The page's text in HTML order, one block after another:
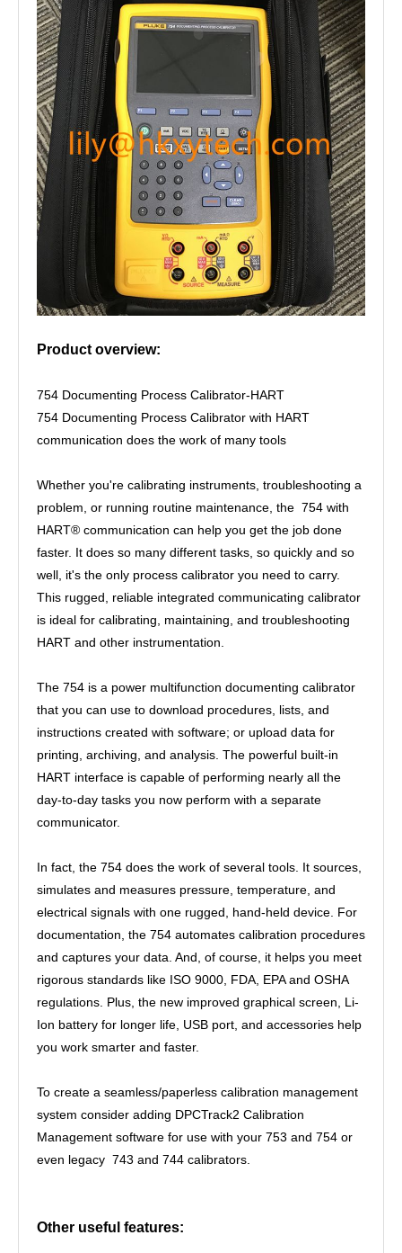
Product overview:
754 Documenting Process Calibrator-HART
754 Documenting Process Calibrator with HART
communication does the work of many tools
Whether you're calibrating instruments, troubleshooting a
problem, or running routine maintenance, the 754 with
HART® communication can help you get the job done
faster. It does so many different tasks, so quickly and so
well, it's the only process calibrator you need to carry.
This rugged, reliable integrated communicating calibrator
is ideal for calibrating, maintaining, and troubleshooting
HART and other instrumentation.
The 754 is a power multifunction documenting calibrator
that you can use to download procedures, lists, and
instructions created with software; or upload data for
printing, archiving, and analysis. The powerful built-in
HART interface is capable of performing nearly all the
day-to-day tasks you now perform with a separate
communicator.
In fact, the 754 does the work of several tools. It sources,
simulates and measures pressure, temperature, and
electrical signals with one rugged, hand-held device. For
documentation, the 754 automates calibration procedures
and captures your data. And, of course, it helps you meet
rigorous standards like ISO 9000, FDA, EPA and OSHA
regulations. Plus, the new improved graphical screen, Li-
Ion battery for longer life, USB port, and accessories help
you work smarter and faster.
To create a seamless/paperless calibration management
system consider adding DPCTrack2 Calibration
Management software for use with your 753 and 754 or
even legacy 743 and 744 calibrators.
Other useful features: